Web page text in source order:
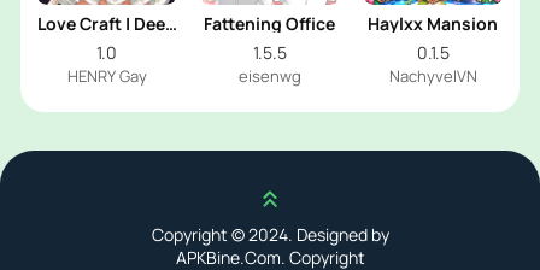
Love Craft | Deep
Sea Groom
1.0
HENRY Gay
Fattening Office
1.5.5
eisenwg
Haylxx Mansion
0.1.5
NachyvelVN
Scroll up
Copyright © 2024. Designed by
APKBine.Com. Copyright